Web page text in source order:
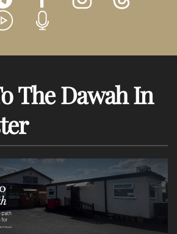
The Dawah In